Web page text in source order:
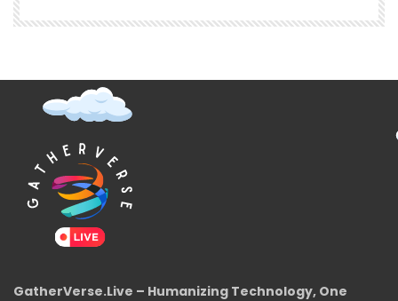
GatherVerse.Live – Humanizing Technology, One